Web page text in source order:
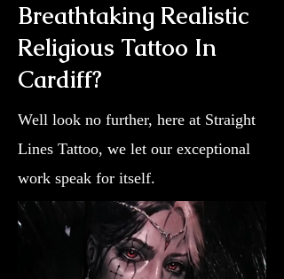
Breathtaking Realistic
Religious Tattoo In
Cardiff?
Well look no further, here at Straight
Lines Tattoo, we let our exceptional
work speak for itself.